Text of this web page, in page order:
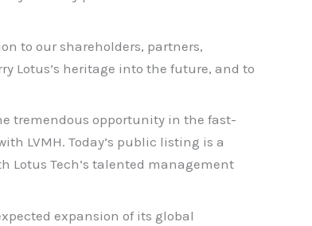
to our shareholders, partners,
Lotus’s heritage into the future, and to
tremendous opportunity in the fast-
LVMH. Today’s public listing is a
Lotus Tech’s talented management
expansion of its global